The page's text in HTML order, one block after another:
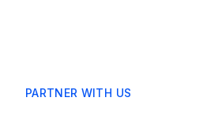
PARTNER WITH US